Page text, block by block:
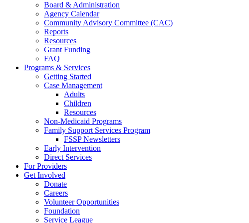
Board & Administration
Agency Calendar
Community Advisory Committee (CAC)
Reports
Resources
Grant Funding
FAQ
Programs & Services
Getting Started
Case Management
Adults
Children
Resources
Non-Medicaid Programs
Family Support Services Program
FSSP Newsletters
Early Intervention
Direct Services
For Providers
Get Involved
Donate
Careers
Volunteer Opportunities
Foundation
Service League